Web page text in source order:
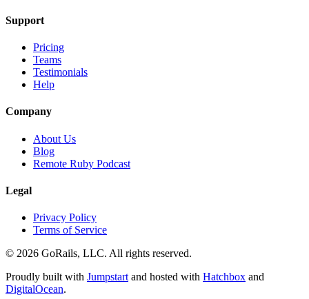
Support
Pricing
Teams
Testimonials
Help
Company
About Us
Blog
Remote Ruby Podcast
Legal
Privacy Policy
Terms of Service
© 2026 GoRails, LLC. All rights reserved.
Proudly built with Jumpstart and hosted with Hatchbox and
DigitalOcean.